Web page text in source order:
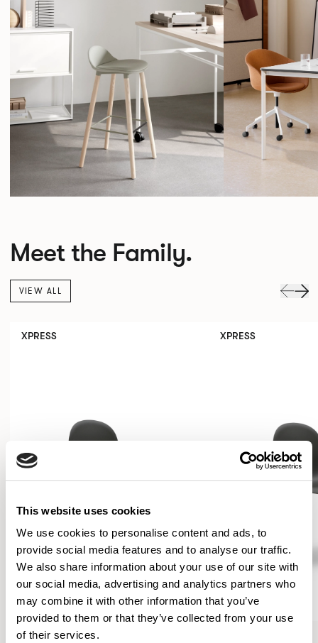
This website uses cookies
We use cookies to personalise content and ads, to
provide social media features and to analyse our traffic.
We also share information about your use of our site with
our social media, advertising and analytics partners who
may combine it with other information that you’ve
provided to them or that they’ve collected from your use
of their services.
Meet the Family.
VIEW ALL
XPRESS
Kin
XPRESS